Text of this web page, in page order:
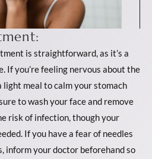
is straightforward, as it’s a
If you’re feeling nervous about the
light meal to calm your stomach
to wash your face and remove
risk of infection, though your
If you have a fear of needles
inform your doctor beforehand so